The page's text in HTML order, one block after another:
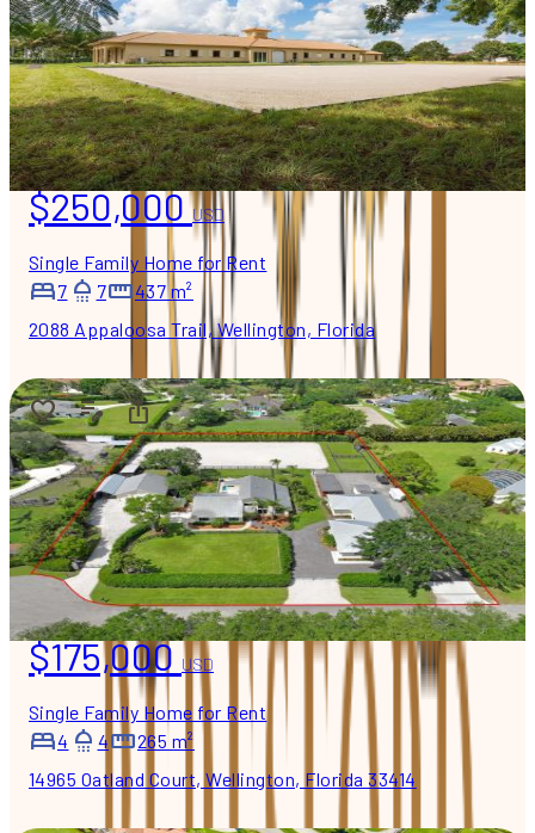
$250,000USD
Single Family Home for Rent
7
7
437 m²
2088 Appaloosa Trail, Wellington, Florida
$175,000USD
Single Family Home for Rent
4
4
265 m²
14965 Oatland Court, Wellington, Florida 33414